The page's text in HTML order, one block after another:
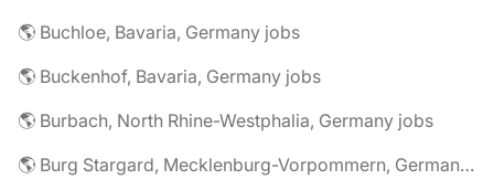
🌎 Buchloe, Bavaria, Germany jobs
🌎 Buckenhof, Bavaria, Germany jobs
🌎 Burbach, North Rhine-Westphalia, Germany jobs
🌎 Burg Stargard, Mecklenburg-Vorpommern, Germany jobs